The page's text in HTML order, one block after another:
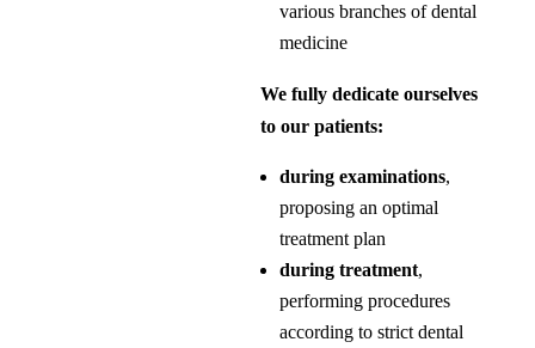
various branches of dental
medicine
We fully dedicate ourselves
to our patients:
during examinations,
proposing an optimal
treatment plan
during treatment,
performing procedures
according to strict dental